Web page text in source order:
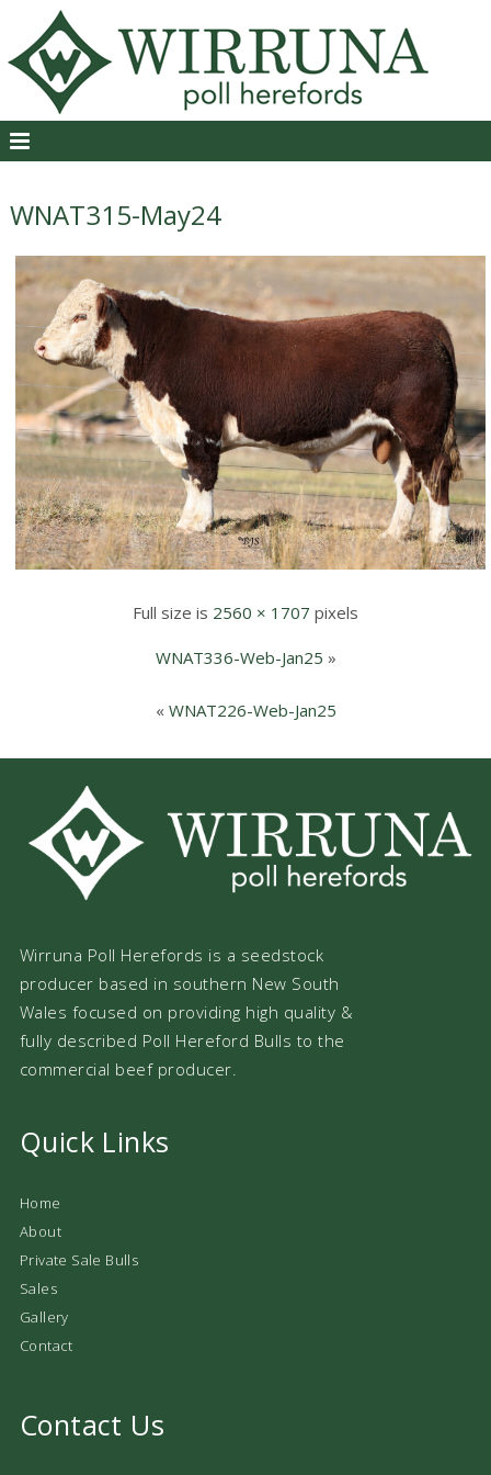
WNAT315-May24
Full size is 2560 × 1707 pixels
WNAT336-Web-Jan25 »
« WNAT226-Web-Jan25
Wirruna Poll Herefords is a seedstock
producer based in southern New South
Wales focused on providing high quality &
fully described Poll Hereford Bulls to the
commercial beef producer.
Quick Links
Home
About
Private Sale Bulls
Sales
Gallery
Contact
Contact Us